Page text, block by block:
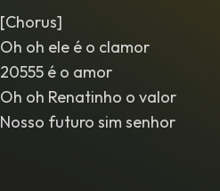
[Chorus]
Oh oh ele é o clamor
20555 é o amor
Oh oh Renatinho o valor
Nosso futuro sim senhor